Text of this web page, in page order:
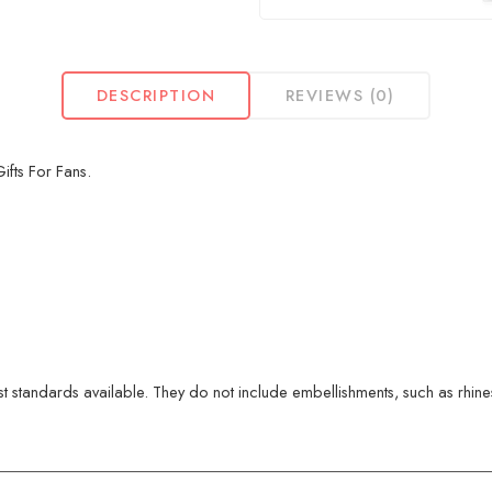
DESCRIPTION REVIEWS (0)
For Fans.
available. They do not include embellishments, such as